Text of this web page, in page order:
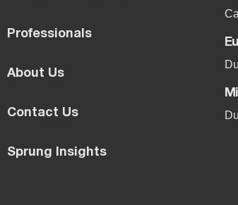
Professionals
About Us
Contact Us
Sprung Insights